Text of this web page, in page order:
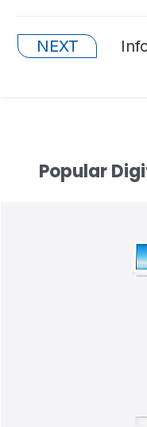
Posts
navigation
NEXT
Popular